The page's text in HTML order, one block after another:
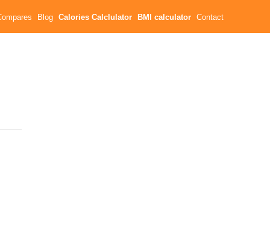
Blog Calories Calclulator BMI calculator Contact